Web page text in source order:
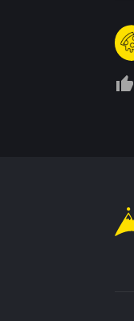
thumb_up_off_alt